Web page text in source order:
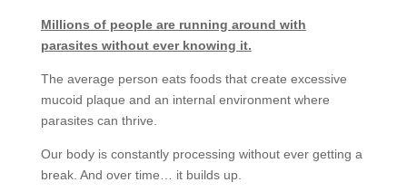
Millions of people are running around with
parasites without ever knowing it.
The average person eats foods that create excessive
mucoid plaque and an internal environment where
parasites can thrive.
Our body is constantly processing without ever getting a
break. And over time… it builds up.